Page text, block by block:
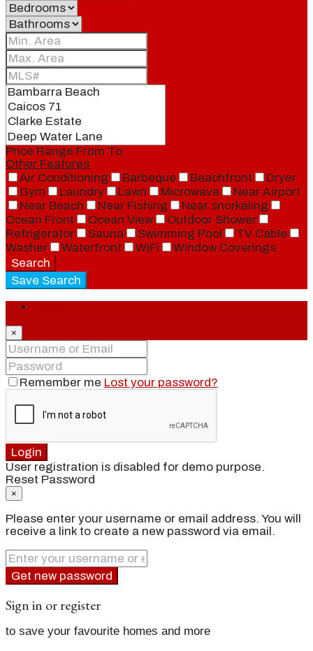
Price Range From To
Other Features
Air Conditioning
Barbeque Beachfront
Dryer
Gym
Laundry Lawn Microwave
Near Airport
Near Beach
Near Fishing
Near snorkeling
Ocean Front
Ocean View
Outdoor Shower
Refrigerator
Sauna Swimming Pool
TV Cable
Washer
Waterfront WiFi
Window Coverings
Search
Save Search
×
Remember me Lost your password?
Login
User registration is disabled for demo purpose.
Reset Password
×
Please enter your username or email address. You will
receive a link to create a new password via email.
Get new password
Sign in or register
to save your favourite homes and more